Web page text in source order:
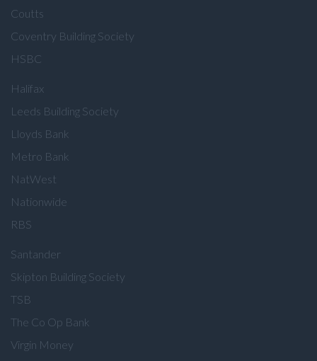
Coutts
Coventry Building Society
HSBC
Halifax
Leeds Building Society
Lloyds Bank
Metro Bank
NatWest
Nationwide
RBS
Santander
Skipton Building Society
TSB
The Co Op Bank
Virgin Money